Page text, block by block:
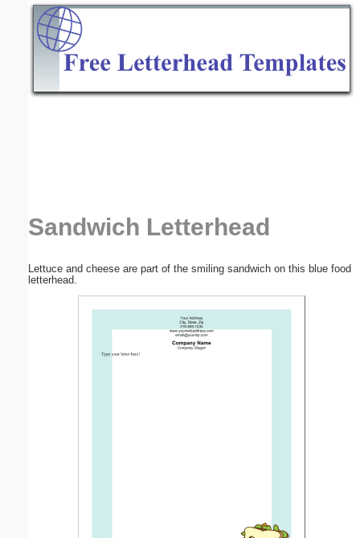
Sandwich Letterhead
Lettuce and cheese are part of the smiling sandwich on this blue food
letterhead.
Email address:(optional)
Submit Suggestion Close